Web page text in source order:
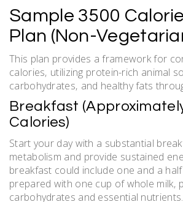
Sample 3500
Plan (Non-
This plan provides a framework for
calories‚ utilizing protein-rich animal
carbohydrates‚ and healthy fats
Breakfast
Calories)
Start your day with a substantial
metabolism and provide sustained
breakfast could include one and a
prepared with one cup of whole milk‚
carbohydrates and essential